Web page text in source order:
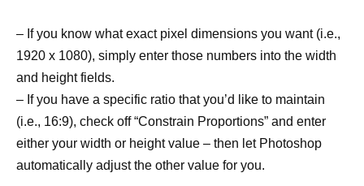
– If you know what exact pixel dimensions you want (i.e.,
1920 x 1080), simply enter those numbers into the width
and height fields.
– If you have a specific ratio that you’d like to maintain
(i.e., 16:9), check off “Constrain Proportions” and enter
either your width or height value – then let Photoshop
automatically adjust the other value for you.